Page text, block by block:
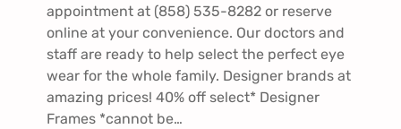
appointment at (858) 535-8282 or reserve
online at your convenience. Our doctors and
staff are ready to help select the perfect eye
wear for the whole family. Designer brands at
amazing prices! 40% off select* Designer
Frames *cannot be…